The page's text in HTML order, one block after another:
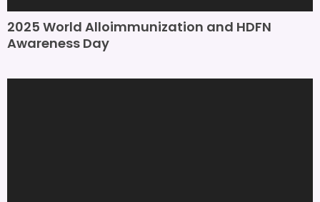
2025 World Alloimmunization and HDFN
Awareness Day